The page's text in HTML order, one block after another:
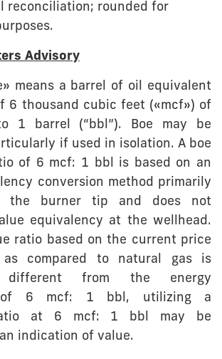
reconciliation; rounded for
Advisory
means a barrel of oil equivalent
6 thousand cubic feet («mcf») of
1 barrel (“bbl”). Boe may be
if used in isolation. A boe
of 6 mcf: 1 bbl is based on an
conversion method primarily
the burner tip and does not
equivalency at the wellhead.
ratio based on the current price
compared to natural gas is
different from the energy
of 6 mcf: 1 bbl, utilizing a
at 6 mcf: 1 bbl may be
indication of value.